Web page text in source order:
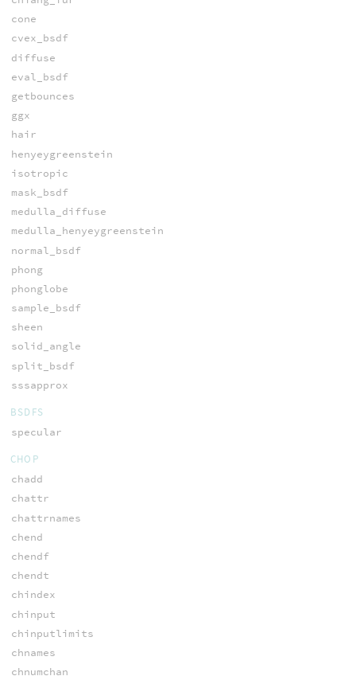
cone
cvex_bsdf
diffuse
eval_bsdf
getbounces
ggx
hair
henyeygreenstein
isotropic
mask_bsdf
medulla_diffuse
medulla_henyeygreenstein
normal_bsdf
phong
phonglobe
sample_bsdf
sheen
solid_angle
split_bsdf
sssapprox
BSDFS
specular
CHOP
chadd
chattr
chattrnames
chend
chendf
chendt
chindex
chinput
chinputlimits
chnames
chnumchan